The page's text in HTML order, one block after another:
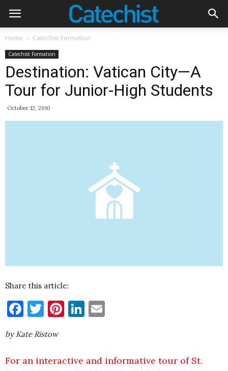
Home Catechist Formation
Catechist Formation
Destination: Vatican City—A
Tour for Junior-High Students
October 12, 2010
Share this article:
Facebook
Twitter
Pinterest
LinkedIn
by Kate Ristow
For an interactive and informative tour of St.